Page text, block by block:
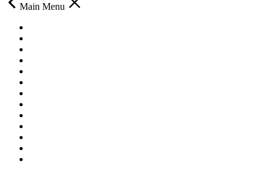
Main Menu